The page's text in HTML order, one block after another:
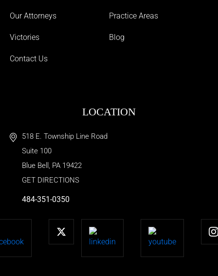
Our Attorneys Practice Areas
Victories Blog
Contact Us
LOCATION
518 E. Township Line Road
Suite 100
Blue Bell , PA 19422
GET DIRECTIONS
484-351-0350